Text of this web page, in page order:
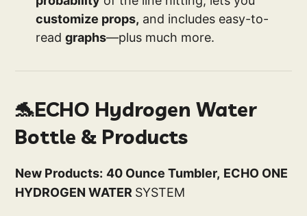
customize props, and includes easy-to-
readgraphs—plus much more.
🐬ECHO Hydrogen Water
Bottle & Products
New Products: 40 Ounce Tumbler, ECHO ONE
HYDROGEN WATER SYSTEM